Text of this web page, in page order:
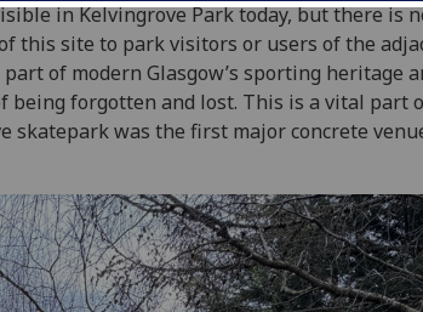
in Kelvingrove Park today, but there is
this site to park visitors or users of the
of modern Glasgow’s sporting heritage
forgotten and lost. This is a vital part
skatepark was the first major concrete